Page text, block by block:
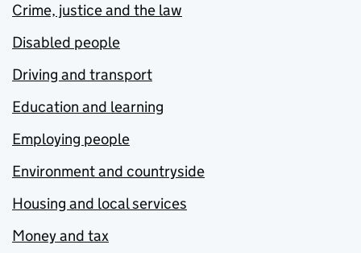
Crime, justice and the law
Disabled people
Driving and transport
Education and learning
Employing people
Environment and countryside
Housing and local services
Money and tax